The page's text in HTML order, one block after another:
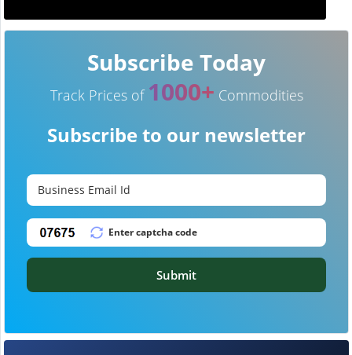
Subscribe Today
Track Prices of 1000+ Commodities
Subscribe to our newsletter
Submit